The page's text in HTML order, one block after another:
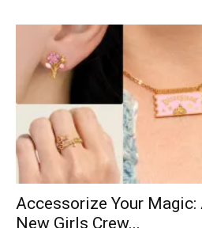
Accessorize Your
New Girls Crew...